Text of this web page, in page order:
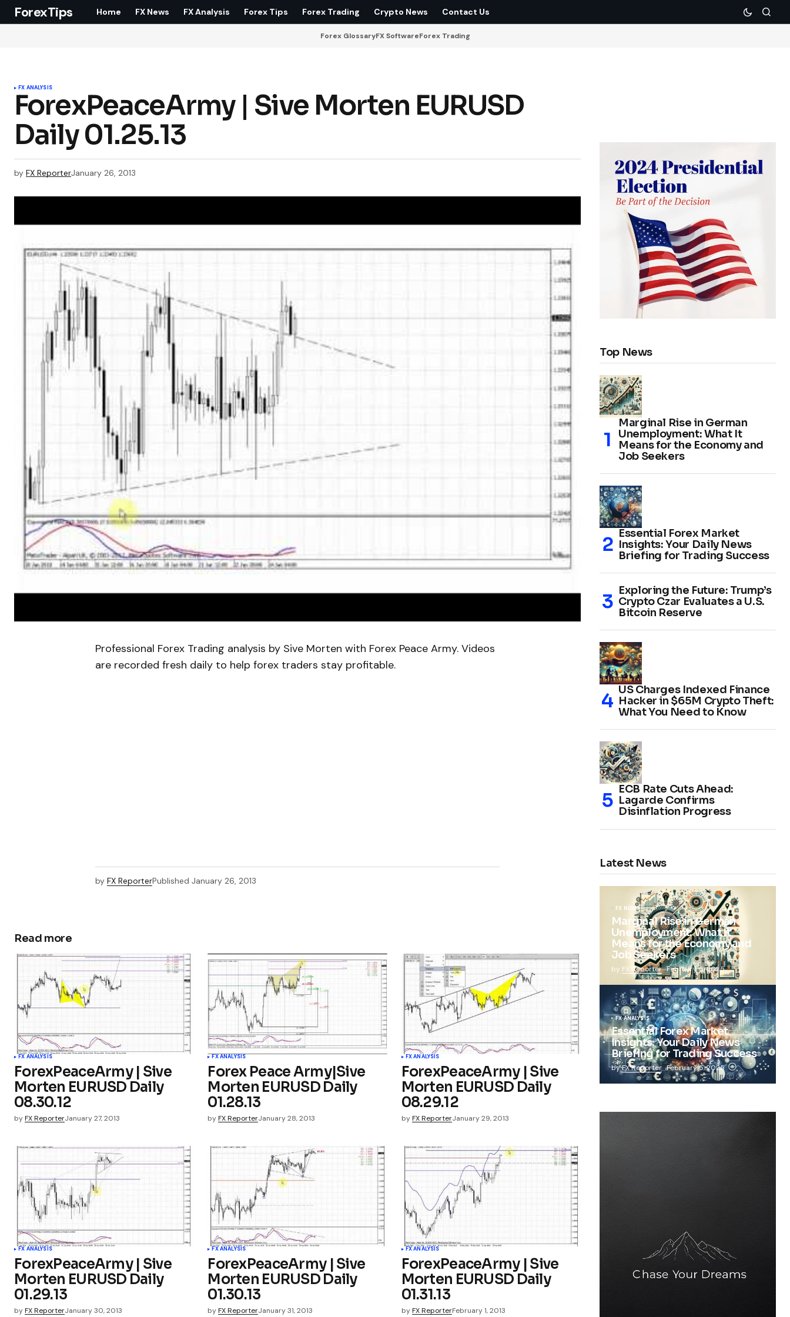
ForexTips Home FX News FX Analysis Forex Tips Forex Trading Crypto News Contact Us
Forex GlossaryFX SoftwareForex Trading
FX ANALYSIS
ForexPeaceArmy | Sive Morten EURUSD
Daily 01.25.13
by FX ReporterJanuary 26, 2013
Professional Forex Trading analysis by Sive Morten with Forex Peace Army. Videos
are recorded fresh daily to help forex traders stay profitable.
by FX ReporterPublished January 26, 2013
Read more
FX ANALYSIS
ForexPeaceArmy | Sive
Morten EURUSD Daily
08.30.12
byFX ReporterJanuary 27, 2013
FX ANALYSIS
Forex Peace Army|Sive
Morten EURUSD Daily
01.28.13
by FX ReporterJanuary 28, 2013
FX ANALYSIS
ForexPeaceArmy | Sive
Morten EURUSD Daily
08.29.12
by FX ReporterJanuary 29, 2013
FX ANALYSIS
ForexPeaceArmy | Sive
Morten EURUSD Daily
01.29.13
byFX ReporterJanuary 30, 2013
FX ANALYSIS
ForexPeaceArmy | Sive
Morten EURUSD Daily
01.30.13
by FX ReporterJanuary 31, 2013
FX ANALYSIS
ForexPeaceArmy | Sive
Morten EURUSD Daily
01.31.13
by FX ReporterFebruary 1, 2013
Top News
Marginal Rise in German
Unemployment: What It
Means for the Economy and
Job Seekers
Essential Forex Market
Insights: Your Daily News
Briefing for Trading Success
Exploring the Future: Trump’s
Crypto Czar Evaluates a U.S.
Bitcoin Reserve
US Charges Indexed Finance
Hacker in $65M Crypto Theft:
What You Need to Know
ECB Rate Cuts Ahead:
Lagarde Confirms
Disinflation Progress
Latest News
FX NEWS
Marginal Rise in German
Unemployment: What It
Means for the Economy and
Job Seekers
by FX Reporter February 5, 2025
FX ANALYSIS
Essential Forex Market
Insights: Your Daily News
Briefing for Trading Success
byFX Reporter February 5, 2025